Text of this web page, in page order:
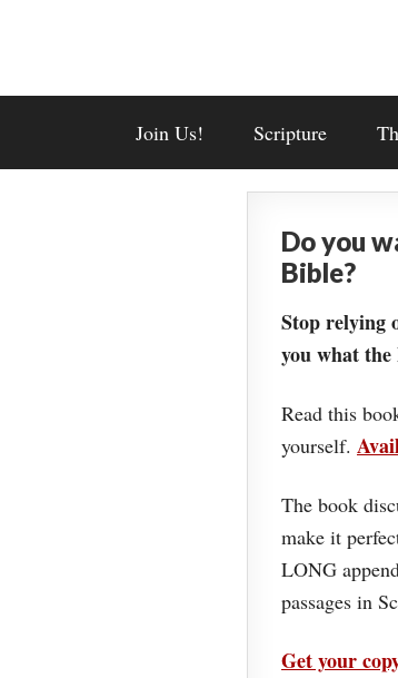
Join Us! Scripture
Do you
Bible?
Stop relying
you what the
Read this
yourself.
The book
make it
LONG
passages in
Get your